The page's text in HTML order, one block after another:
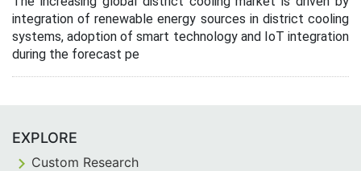
integration of renewable energy sources in district cooling
systems, adoption of smart technology and IoT integration
during the forecast pe
EXPLORE
Custom Research